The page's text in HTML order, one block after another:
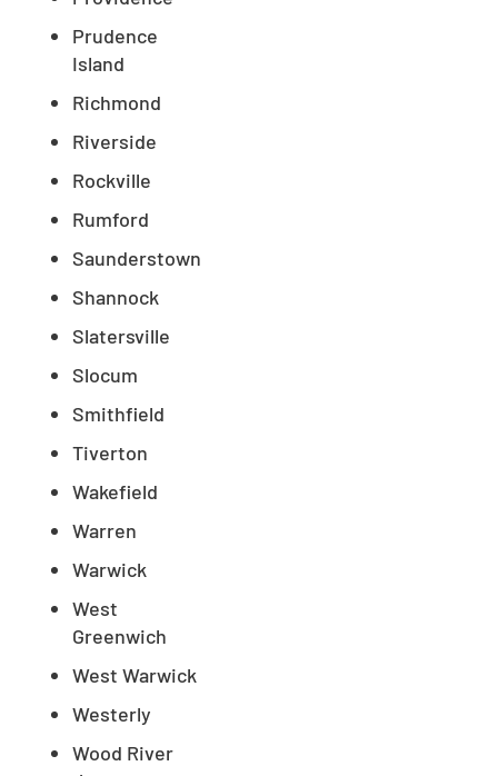
Prudence
Island
Richmond
Riverside
Rockville
Rumford
Saunderstown
Shannock
Slatersville
Slocum
Smithfield
Tiverton
Wakefield
Warren
Warwick
West
Greenwich
West Warwick
Westerly
Wood River